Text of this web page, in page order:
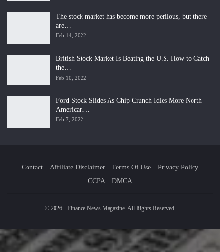
The stock market has become more perilous, but there
are…
Feb 14, 2022
British Stock Market Is Beating the U.S. How to Catch
the…
Feb 10, 2022
Ford Stock Slides As Chip Crunch Idles More North
American…
Feb 7, 2022
Contact Affiliate Disclaimer Terms Of Use
Privacy Policy
CCPA
DMCA
© 2026 - Finance News Magazine. All Rights Reserved.